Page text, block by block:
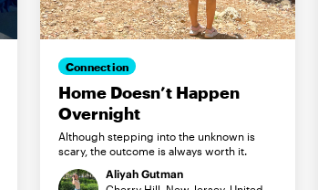
Connection
Home Doesn’t Happen
Overnight
Although stepping into the unknown is
scary, the outcome is always worth it.
Aliyah Gutman